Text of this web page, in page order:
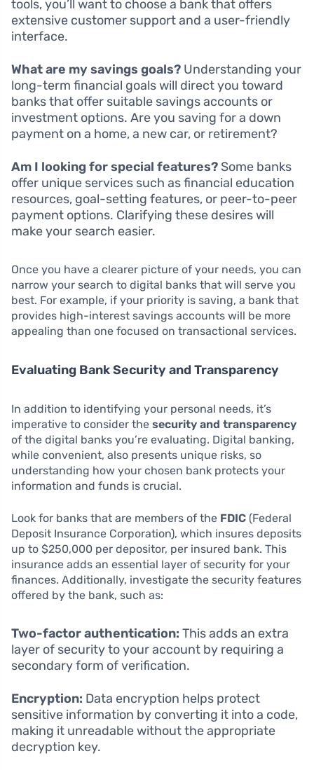
tools, you’ll want to choose a bank that offers
extensive customer support and a user-friendly
interface.
What are my savings goals? Understanding your
long-term financial goals will direct you toward
banks that offer suitable savings accounts or
investment options. Are you saving for a down
payment on a home, a new car, or retirement?
Am I looking for special features? Some banks
offer unique services such as financial education
resources, goal-setting features, or peer-to-peer
payment options. Clarifying these desires will
make your search easier.
Once you have a clearer picture of your needs, you can
narrow your search to digital banks that will serve you
best. For example, if your priority is saving, a bank that
provides high-interest savings accounts will be more
appealing than one focused on transactional services.
Evaluating Bank Security and Transparency
In addition to identifying your personal needs, it’s
imperative to consider the security and transparency
of the digital banks you’re evaluating. Digital banking,
while convenient, also presents unique risks, so
understanding how your chosen bank protects your
information and funds is crucial.
Look for banks that are members of the FDIC (Federal
Deposit Insurance Corporation), which insures deposits
up to $250,000 per depositor, per insured bank. This
insurance adds an essential layer of security for your
finances. Additionally, investigate the security features
offered by the bank, such as:
Two-factor authentication: This adds an extra
layer of security to your account by requiring a
secondary form of verification.
Encryption: Data encryption helps protect
sensitive information by converting it into a code,
making it unreadable without the appropriate
decryption key.